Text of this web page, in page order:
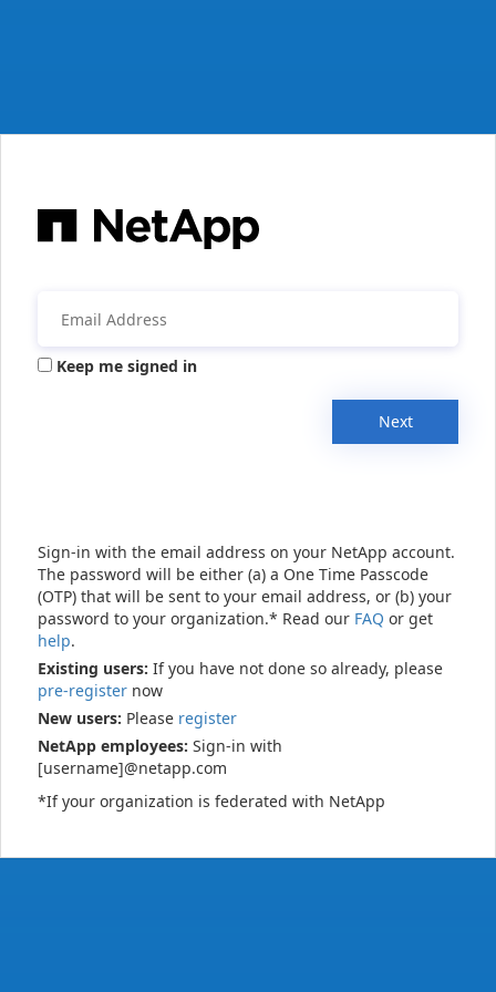
Keep me signed in
Next
Sign-in with the email address on your NetApp account.
The password will be either (a) a One Time Passcode
(OTP) that will be sent to your email address, or (b) your
password to your organization.* Read our FAQ or get
help.
Existing users: If you have not done so already, please
pre-register now
New users: Please register
NetApp employees: Sign-in with
[username]@netapp.com
*If your organization is federated with NetApp